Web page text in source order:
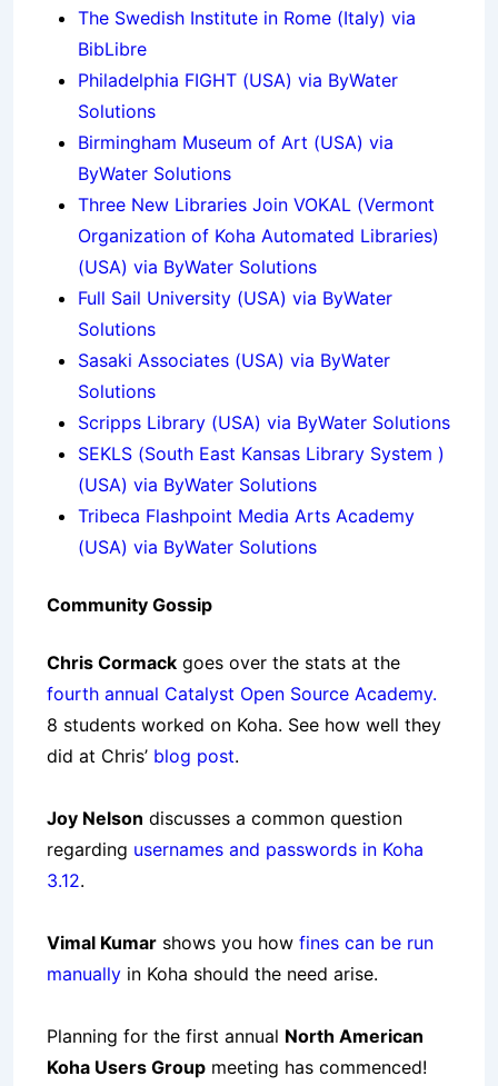
The Swedish Institute in Rome (Italy) via
BibLibre
Philadelphia FIGHT (USA) via ByWater
Solutions
Birmingham Museum of Art (USA) via
ByWater Solutions
Three New Libraries Join VOKAL (Vermont
Organization of Koha Automated Libraries)
(USA) via ByWater Solutions
Full Sail University (USA) via ByWater
Solutions
Sasaki Associates (USA) via ByWater
Solutions
Scripps Library (USA) via ByWater Solutions
SEKLS (South East Kansas Library System )
(USA) via ByWater Solutions
Tribeca Flashpoint Media Arts Academy
(USA) via ByWater Solutions
Community Gossip
Chris Cormack goes over the stats at the
fourth annual Catalyst Open Source Academy.
8 students worked on Koha. See how well they
did at Chris’ blog post.
Joy Nelson discusses a common question
regarding usernames and passwords in Koha
3.12.
Vimal Kumar shows you how fines can be run
manually in Koha should the need arise.
Planning for the first annual North American
Koha Users Group meeting has commenced!